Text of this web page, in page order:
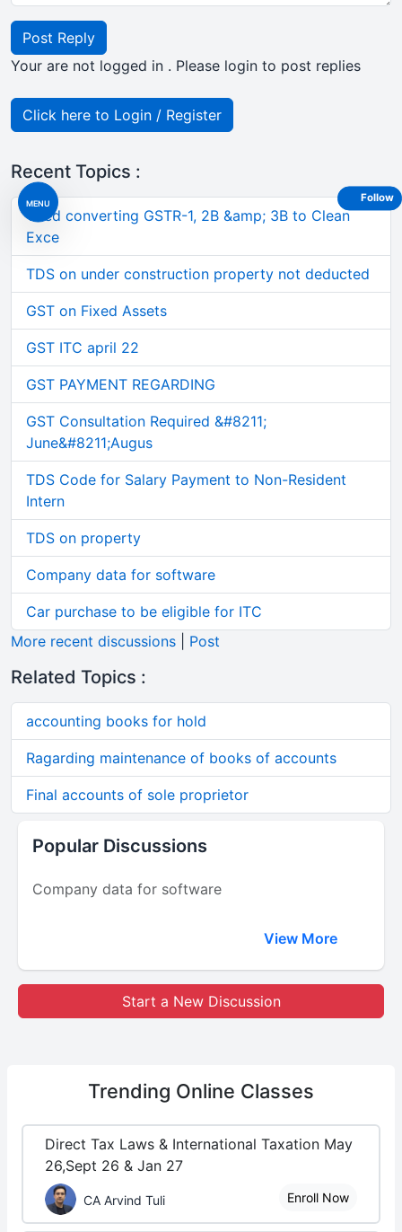
MENU
Post Reply
Your are not logged in . Please login to post replies
Click here to Login / Register
Recent Topics :
Tired converting GSTR-1, 2B &amp; 3B to Clean
Exce
TDS on under construction property not deducted
GST on Fixed Assets
GST ITC april 22
GST PAYMENT REGARDING
GST Consultation Required &#8211;
June&#8211;Augus
TDS Code for Salary Payment to Non-Resident
Intern
TDS on property
Company data for software
Car purchase to be eligible for ITC
More recent discussions
Post
Related Topics :
accounting books for hold
Ragarding maintenance of books of accounts
Final accounts of sole proprietor
Popular Discussions
Company data for software
View More
Start a New Discussion
Trending Online Classes
Direct Tax Laws & International Taxation May
26,Sept 26 & Jan 27
CA Arvind Tuli Enroll Now
Follow